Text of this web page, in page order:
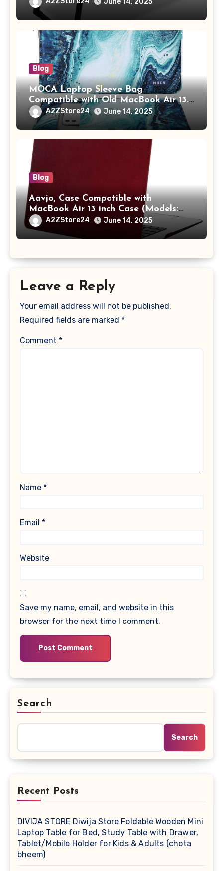
Tablet/Mobile Holder for Kids &
Adults (chota bheem)
June 14, 2025
Blog
MOCA Laptop Sleeve Bag
Compatible with Old MacBook Air 13.3
/ MacBook Pro 14 M3 M2 M1 Pro/Max
A2442 Sleeve Polyester Vertical Case
with Pocket,Blue
A2ZStore24 June 14, 2025
Blog
Aavjo, Case Compatible with
MacBook Air 13 inch Case (Models:
A1369 & A1466, Older Version 2010-
2017 Release), Plastic Hard Shell &
Keyboard Cover, (Wine Red)
A2ZStore24 June 14, 2025
Leave a Reply
Your email address will not be published.
Required fields are marked *
Comment *
Name *
Email *
Website
Save my name, email, and website in this
browser for the next time I comment.
Search
Search
Recent Posts
DIVIJA STORE Diwija Store Foldable Wooden Mini
Laptop Table for Bed, Study Table with Drawer,
Tablet/Mobile Holder for Kids & Adults (chota
bheem)